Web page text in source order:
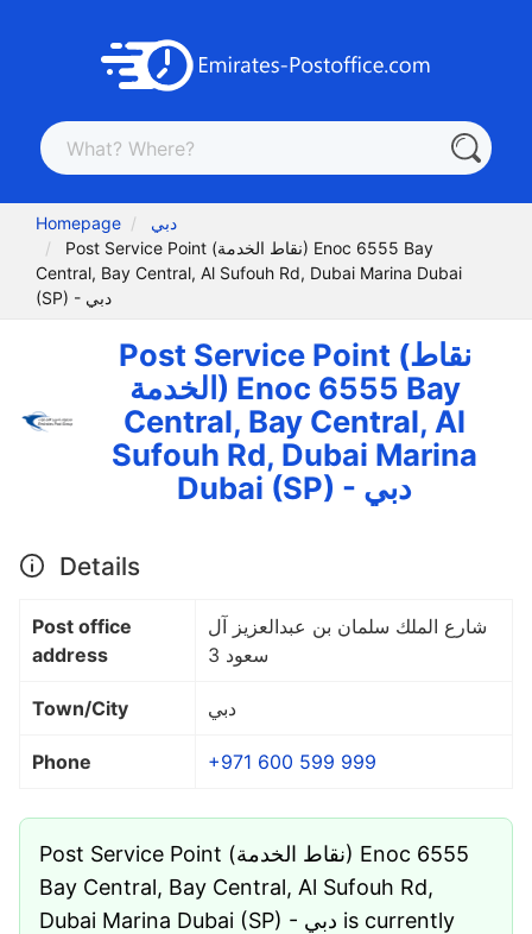
Homepage
دبي
Post Service Point (نقاط الخدمة) Enoc 6555 Bay
Central, Bay Central, Al Sufouh Rd, Dubai Marina Dubai
(SP) - دبي
Post Service Point (نقاط
الخدمة) Enoc 6555 Bay
Central, Bay Central, Al
Sufouh Rd, Dubai Marina
Dubai (SP) - دبي
Details
Post office
address
شارع الملك سلمان بن عبدالعزيز آل
سعود 3
Town/City دبي
Phone +971 600 599 999
Post Service Point (نقاط الخدمة) Enoc 6555
Bay Central, Bay Central, Al Sufouh Rd,
Dubai Marina Dubai (SP) - دبي is currently